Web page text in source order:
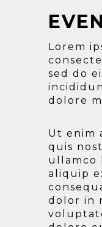
Lorem
sed do
dolore
Ut enim
quis
ullamco
aliquip
dolor in